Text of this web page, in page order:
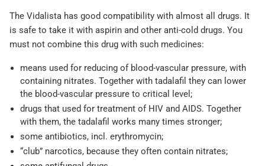
The Vidalista has good compatibility with almost all drugs. It
is safe to take it with aspirin and other anti-cold drugs. You
must not combine this drug with such medicines:
means used for reducing of blood-vascular pressure, with
containing nitrates. Together with tadalafil they can lower
the blood-vascular pressure to critical level;
drugs that used for treatment of HIV and AIDS. Together
with them, the tadalafil works many times stronger;
some antibiotics, incl. erythromycin;
“club” narcotics, because they often contain nitrates;